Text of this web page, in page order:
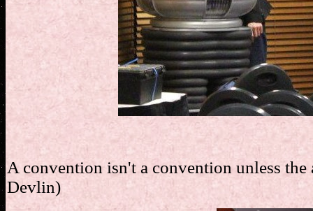
A convention isn't a convention unless
Devlin)